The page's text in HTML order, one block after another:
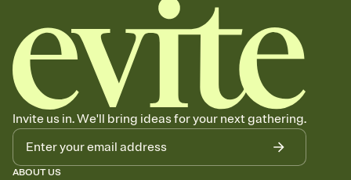
Invite us in. We'll bring ideas for your next gathering.
ABOUT US